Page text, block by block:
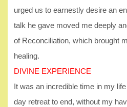
urged us to earnestly desire an
talk he gave moved me deeply
of Reconciliation, which brought
healing.
DIVINE EXPERIENCE
It was an incredible time in my
day retreat to end, without my